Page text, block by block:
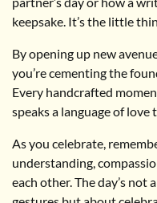
keepsake. It’s the little
By opening up new
you’re cementing the
Every handcrafted
speaks a language of love
As you celebrate,
understanding,
each other. The day’s